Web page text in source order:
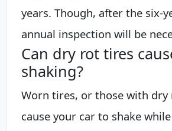
years. Though, after the six-
annual inspection will be
Can dry rot tires
shaking?
Worn tires, or those with dry
cause your car to shake